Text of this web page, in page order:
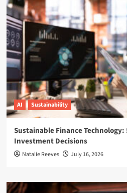
AI Sustainability
Sustainable Finance Technology:
Investment Decisions
Natalie Reeves July 16, 2026